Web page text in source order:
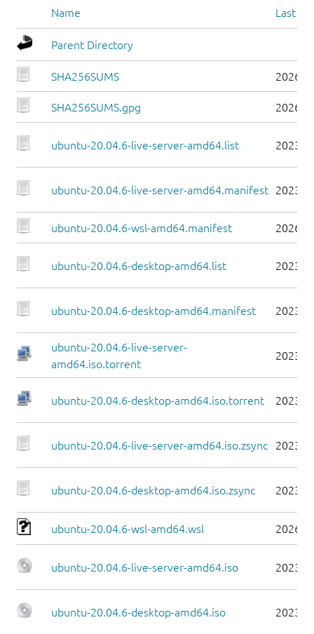
Name Last
Parent Directory
SHA256SUMS 2026-
SHA256SUMS.gpg 2026-
ubuntu-20.04.6-live-server-amd64.list 2023-
ubuntu-20.04.6-live-server-amd64.manifest 2023-
ubuntu-20.04.6-wsl-amd64.manifest 2026-
ubuntu-20.04.6-desktop-amd64.list 2023-
ubuntu-20.04.6-desktop-amd64.manifest 2023-
ubuntu-20.04.6-live-server-
amd64.iso.torrent
2023-
ubuntu-20.04.6-desktop-amd64.iso.torrent 2023-
ubuntu-20.04.6-live-server-amd64.iso.zsync 2023-
ubuntu-20.04.6-desktop-amd64.iso.zsync 2023-
ubuntu-20.04.6-wsl-amd64.wsl 2026-
ubuntu-20.04.6-live-server-amd64.iso 2023-
ubuntu-20.04.6-desktop-amd64.iso 2023-